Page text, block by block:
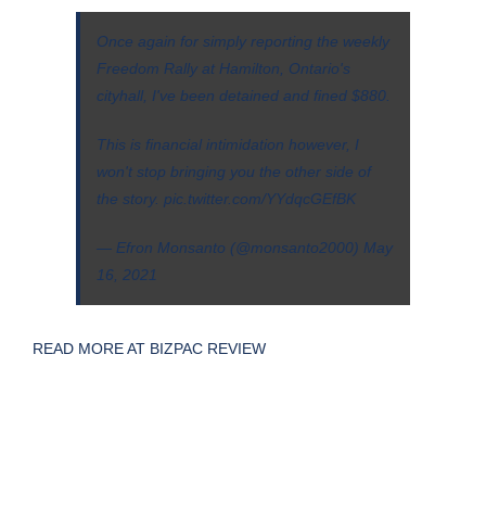
Once again for simply reporting the weekly
Freedom Rally at Hamilton, Ontario's
cityhall, I've been detained and fined $880.
This is financial intimidation however, I
won't stop bringing you the other side of
the story. pic.twitter.com/YYdqcGEfBK
— Efron Monsanto (@monsanto2000) May
16, 2021
READ MORE AT BIZPAC REVIEW